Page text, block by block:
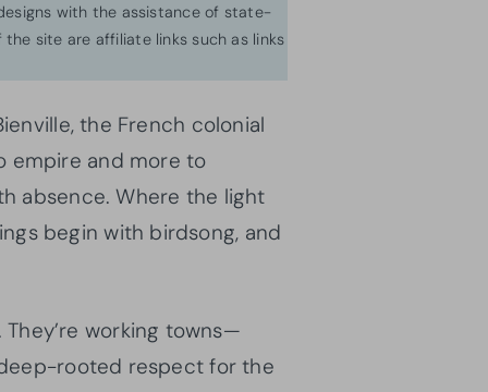
with the assistance of state-
site are affiliate links such as links
the French colonial
empire and more to
absence. Where the light
begin with birdsong, and
working towns—
rooted respect for the